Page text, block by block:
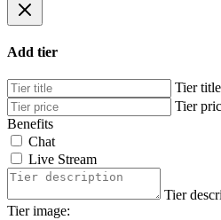
Add tier
Tier title
Tier
Benefits
Chat
Live Stream
Tier
Tier image: